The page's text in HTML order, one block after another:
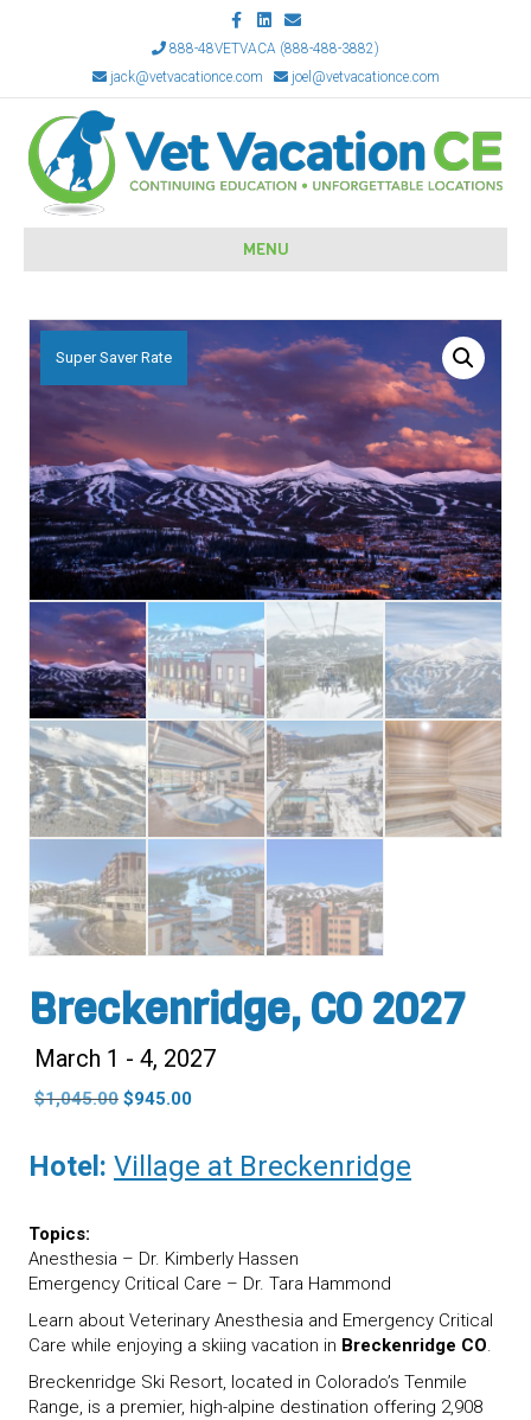
FacebookLinkedin
Email
888-48VETVACA (888-488-3882)
jack@vetvacationce.com
joel@vetvacationce.com
MENU
Super Saver Rate
Breckenridge, CO 2027
March 1 - 4, 2027
$1,045.00 Original
$1,045.00.
$945.00Current
$945.00.
Hotel: Village at Breckenridge
Topics:
Anesthesia – Dr. Kimberly Hassen
Emergency Critical Care – Dr. Tara Hammond
Learn about Veterinary Anesthesia and Emergency Critical
Care while enjoying a skiing vacation in Breckenridge CO.
Breckenridge Ski Resort, located in Colorado’s Tenmile
Range, is a premier, high-alpine destination offering 2,908